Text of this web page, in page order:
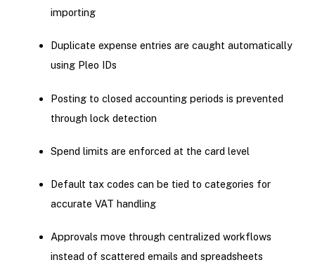
importing
Duplicate expense entries are caught automatically
using Pleo IDs
Posting to closed accounting periods is prevented
through lock detection
Spend limits are enforced at the card level
Default tax codes can be tied to categories for
accurate VAT handling
Approvals move through centralized workflows
instead of scattered emails and spreadsheets